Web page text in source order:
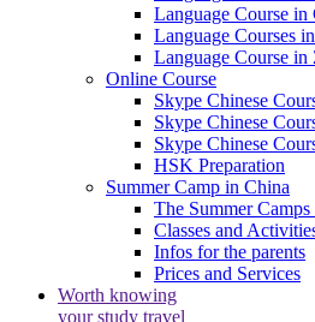
Language Course in
Language Courses
Language Course in
Online Course
Skype Chinese
Skype Chinese
Skype Chinese
HSK Preparation
Summer Camp in China
The Summer
Classes and
Infos for the parents
Prices and Services
Worth knowing
your study travel